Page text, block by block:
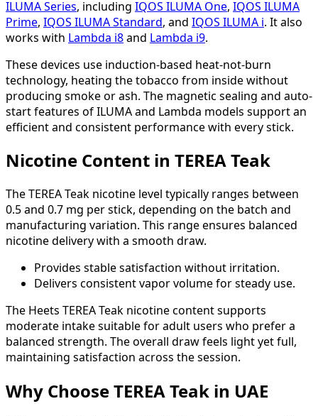
ILUMA Series, including IQOS ILUMA One, IQOS ILUMA
Prime, IQOS ILUMA Standard, and IQOS ILUMA i. It also
works with Lambda i8and Lambda i9.
These devices use induction-based heat-not-burn
technology, heating the tobacco from inside without
producing smoke or ash. The magnetic sealing and auto-
start features of ILUMA and Lambda models support an
efficient and consistent performance with every stick.
Nicotine Content in TEREA Teak
The TEREA Teak nicotine level typically ranges between
0.5 and 0.7 mg per stick, depending on the batch and
manufacturing variation. This range ensures balanced
nicotine delivery with a smooth draw.
Provides stable satisfaction without irritation.
Delivers consistent vapor volume for steady use.
The Heets TEREA Teak nicotine content supports
moderate intake suitable for adult users who prefer a
balanced strength. The overall draw feels light yet full,
maintaining satisfaction across the session.
Why Choose TEREA Teak in UAE